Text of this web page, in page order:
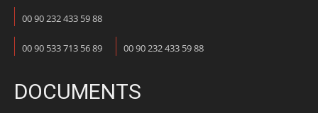
00 90 232 433 59 88
00 90 533 713 56 89 00 90 232 433 59 88
DOCUMENTS